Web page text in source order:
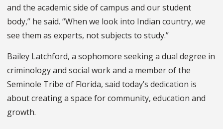
and the academic side of campus and our student
body,” he said. “When we look into Indian country, we
see them as experts, not subjects to study.”
Bailey Latchford, a sophomore seeking a dual degree in
criminology and social work and a member of the
Seminole Tribe of Florida, said today’s dedication is
about creating a space for community, education and
growth.